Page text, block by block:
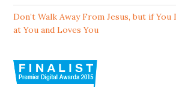
Don’t Walk Away From Jesus, but if
at You and Loves You